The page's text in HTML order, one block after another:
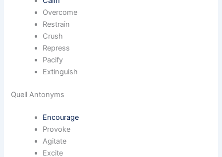
Overcome
Restrain
Crush
Repress
Pacify
Extinguish
Quell Antonyms
Encourage
Provoke
Agitate
Excite